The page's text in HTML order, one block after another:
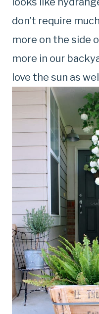
don’t require
more on the side
more in our
love the sun as